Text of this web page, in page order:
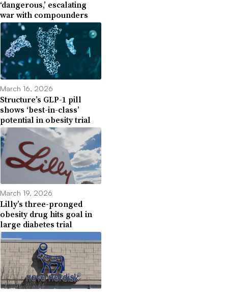
‘dangerous,’ escalating
war with compounders
March 16, 2026
Structure’s GLP-1 pill
shows ‘best-in-class’
potential in obesity trial
March 19, 2026
Lilly’s three-pronged
obesity drug hits goal in
large diabetes trial